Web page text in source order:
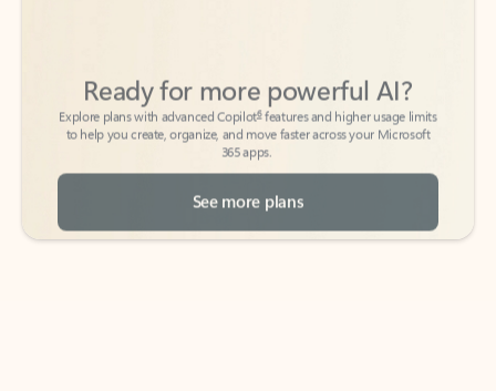
to help you create, organize, and move faster across your Microsoft
365 apps.
See more plans